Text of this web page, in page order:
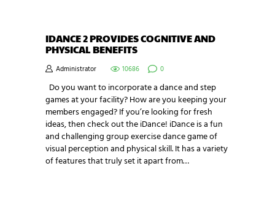
IDANCE 2 PROVIDES COGNITIVE AND
PHYSICAL BENEFITS
Administrator 10686 0
Do you want to incorporate a dance and step
games at your facility? How are you keeping your
members engaged? If you’re looking for fresh
ideas, then check out the iDance! iDance is a fun
and challenging group exercise dance game of
visual perception and physical skill. It has a variety
of features that truly set it apart from…